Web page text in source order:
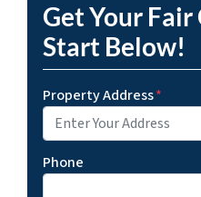
Get Your Fair
Start Below!
Property Address*
Phone